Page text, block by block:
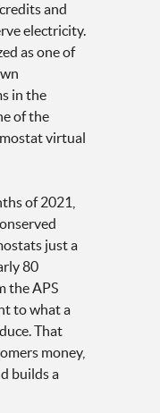
and
electricity.
as one of
in the
of the
virtual
of 2021,
just a
80
the APS
to what a
That
money,
builds a